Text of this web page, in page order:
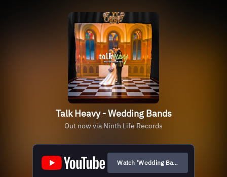
Talk Heavy - Wedding Bands
Out now via Ninth Life Records
Watch 'Wedding Bands'